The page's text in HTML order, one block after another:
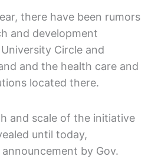
there have been rumors
and development
Circle and
and the health care and
located there.
and scale of the initiative
until today,
by Gov.